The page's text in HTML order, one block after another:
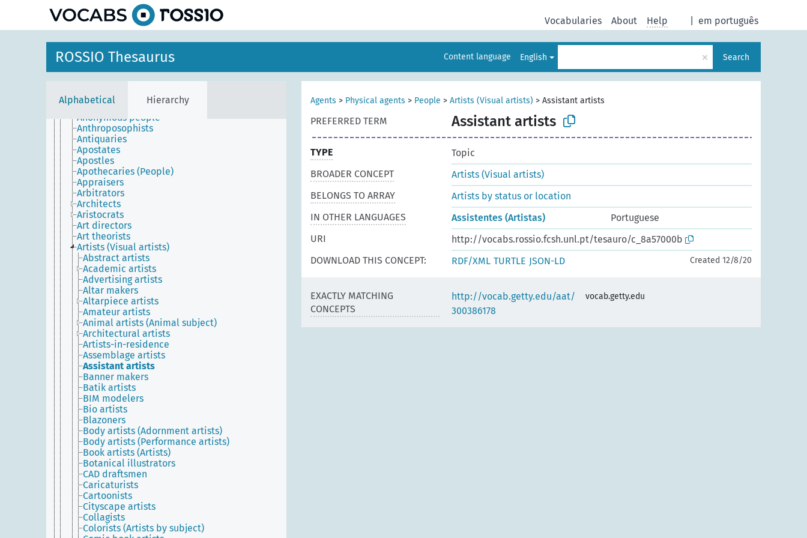
em português
Vocabularies About Help
ROSSIO Thesaurus Content language English × Search
Alphabetical Hierarchy
Agents (Commercial representatives)
Agronomists
Alchemists
Allies
Almoners (People)
Amateurs
Anarchists
Animators
Announcers
Anonymous people
Anthroposophists
Antiquaries
Apostates
Apostles
Apothecaries (People)
Appraisers
Arbitrators
Architects
Aristocrats
Art directors
Art theorists
Artists (Visual artists)
Abstract artists
Academic artists
Advertising artists
Altar makers
Altarpiece artists
Amateur artists
Animal artists (Animal subject)
Architectural artists
Artists-in-residence
Assemblage artists
Assistant artists
Banner makers
Batik artists
BIM modelers
Bio artists
Blazoners
Body artists (Adornment artists)
Body artists (Performance artists)
Book artists (Artists)
Botanical illustrators
CAD draftsmen
Caricaturists
Cartoonists
Cityscape artists
Collagists
Colorists (Artists by subject)
Agents > Physical agents > People > Artists (Visual artists) > Assistant artists
PREFERRED TERM Assistant artists
TYPE
Topic
BROADER CONCEPT
Artists (Visual artists)
BELONGS TO ARRAY
Artists by status or location
IN OTHER LANGUAGES
Assistentes (Artistas)
Portuguese
URI
http://vocabs.rossio.fcsh.unl.pt/tesauro/c_8a57000b
DOWNLOAD THIS CONCEPT:
RDF/XML TURTLE JSON-LD Created 12/8/20
EXACTLY MATCHING
CONCEPTS
http://vocab.getty.edu/aat/
300386178
vocab.getty.edu